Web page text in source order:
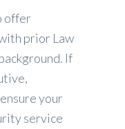
offer
prior Law
If
your
service